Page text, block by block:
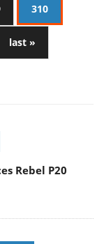
310
last »
Rebel P20